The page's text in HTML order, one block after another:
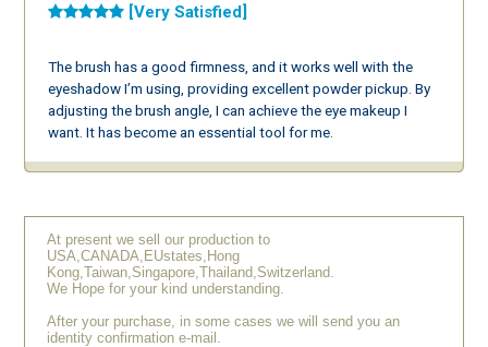
[Very Satisfied]
The brush has a good firmness, and it works well with the
eyeshadow I’m using, providing excellent powder pickup. By
adjusting the brush angle, I can achieve the eye makeup I
want. It has become an essential tool for me.
At present we sell our production to
USA,CANADA,EUstates,Hong
Kong,Taiwan,Singapore,Thailand,Switzerland.
We Hope for your kind understanding.
After your purchase, in some cases we will send you an
identity confirmation e-mail.